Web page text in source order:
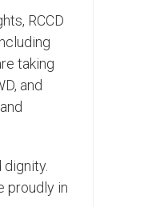
RCCD
taking
and
proudly in